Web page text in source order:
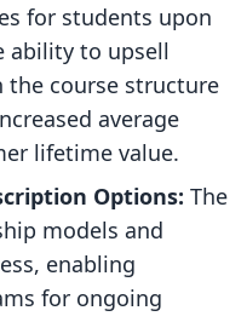
for students upon
ability to upsell
course structure
average
lifetime value.
Options: The
models and
enabling
for ongoing